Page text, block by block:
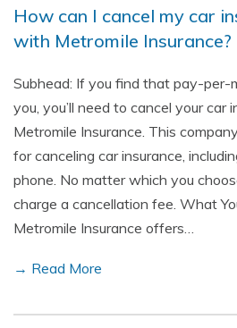
How can I cancel my car
with Metromile Insurance?
Subhead: If you find that pay-per-
you, you’ll need to cancel your car
Metromile Insurance. This
for canceling car insurance,
phone. No matter which you
charge a cancellation fee. What
Metromile Insurance offers…
→ Read More